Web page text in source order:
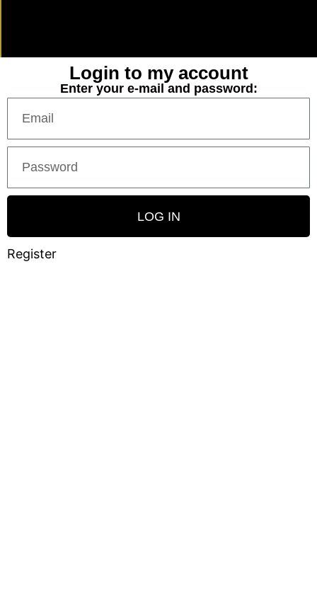
Login to my account
Enter your e-mail and password:
LOG IN
Register